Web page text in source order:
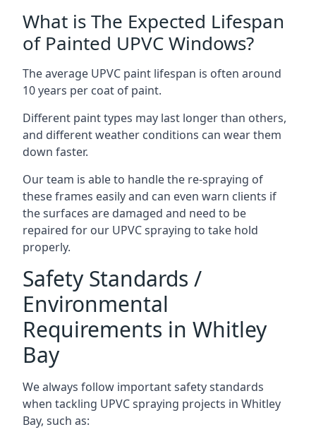
What is The Expected Lifespan
of Painted UPVC Windows?
The average UPVC paint lifespan is often around
10 years per coat of paint.
Different paint types may last longer than others,
and different weather conditions can wear them
down faster.
Our team is able to handle the re-spraying of
these frames easily and can even warn clients if
the surfaces are damaged and need to be
repaired for our UPVC spraying to take hold
properly.
Safety Standards /
Environmental
Requirements in Whitley
Bay
We always follow important safety standards
when tackling UPVC spraying projects in Whitley
Bay, such as: